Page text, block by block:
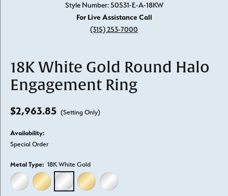
Style Number: 50531-E-A-18KW
For Live Assistance Call
(315) 253-7000
18K White Gold Round Halo
Engagement Ring
$2,963.85 (Setting Only)
Availability:
Special Order
Metal Type: 18K White Gold
14K WHITE GOLD14K YELLOW GOLD18K WHITE GOLD18K YELLOW GOLD
PLATINUM